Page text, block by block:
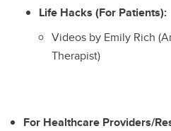
Life Hacks (For Patients):
Videos by Emily Rich
Therapist)
For Healthcare Providers/